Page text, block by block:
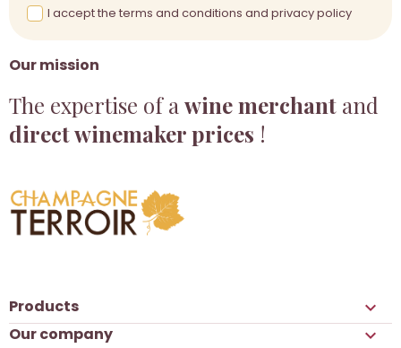
Our mission
The expertise of a wine merchant and
direct winemaker prices !
I accept the terms and conditions and privacy policy
Products 
Our company 